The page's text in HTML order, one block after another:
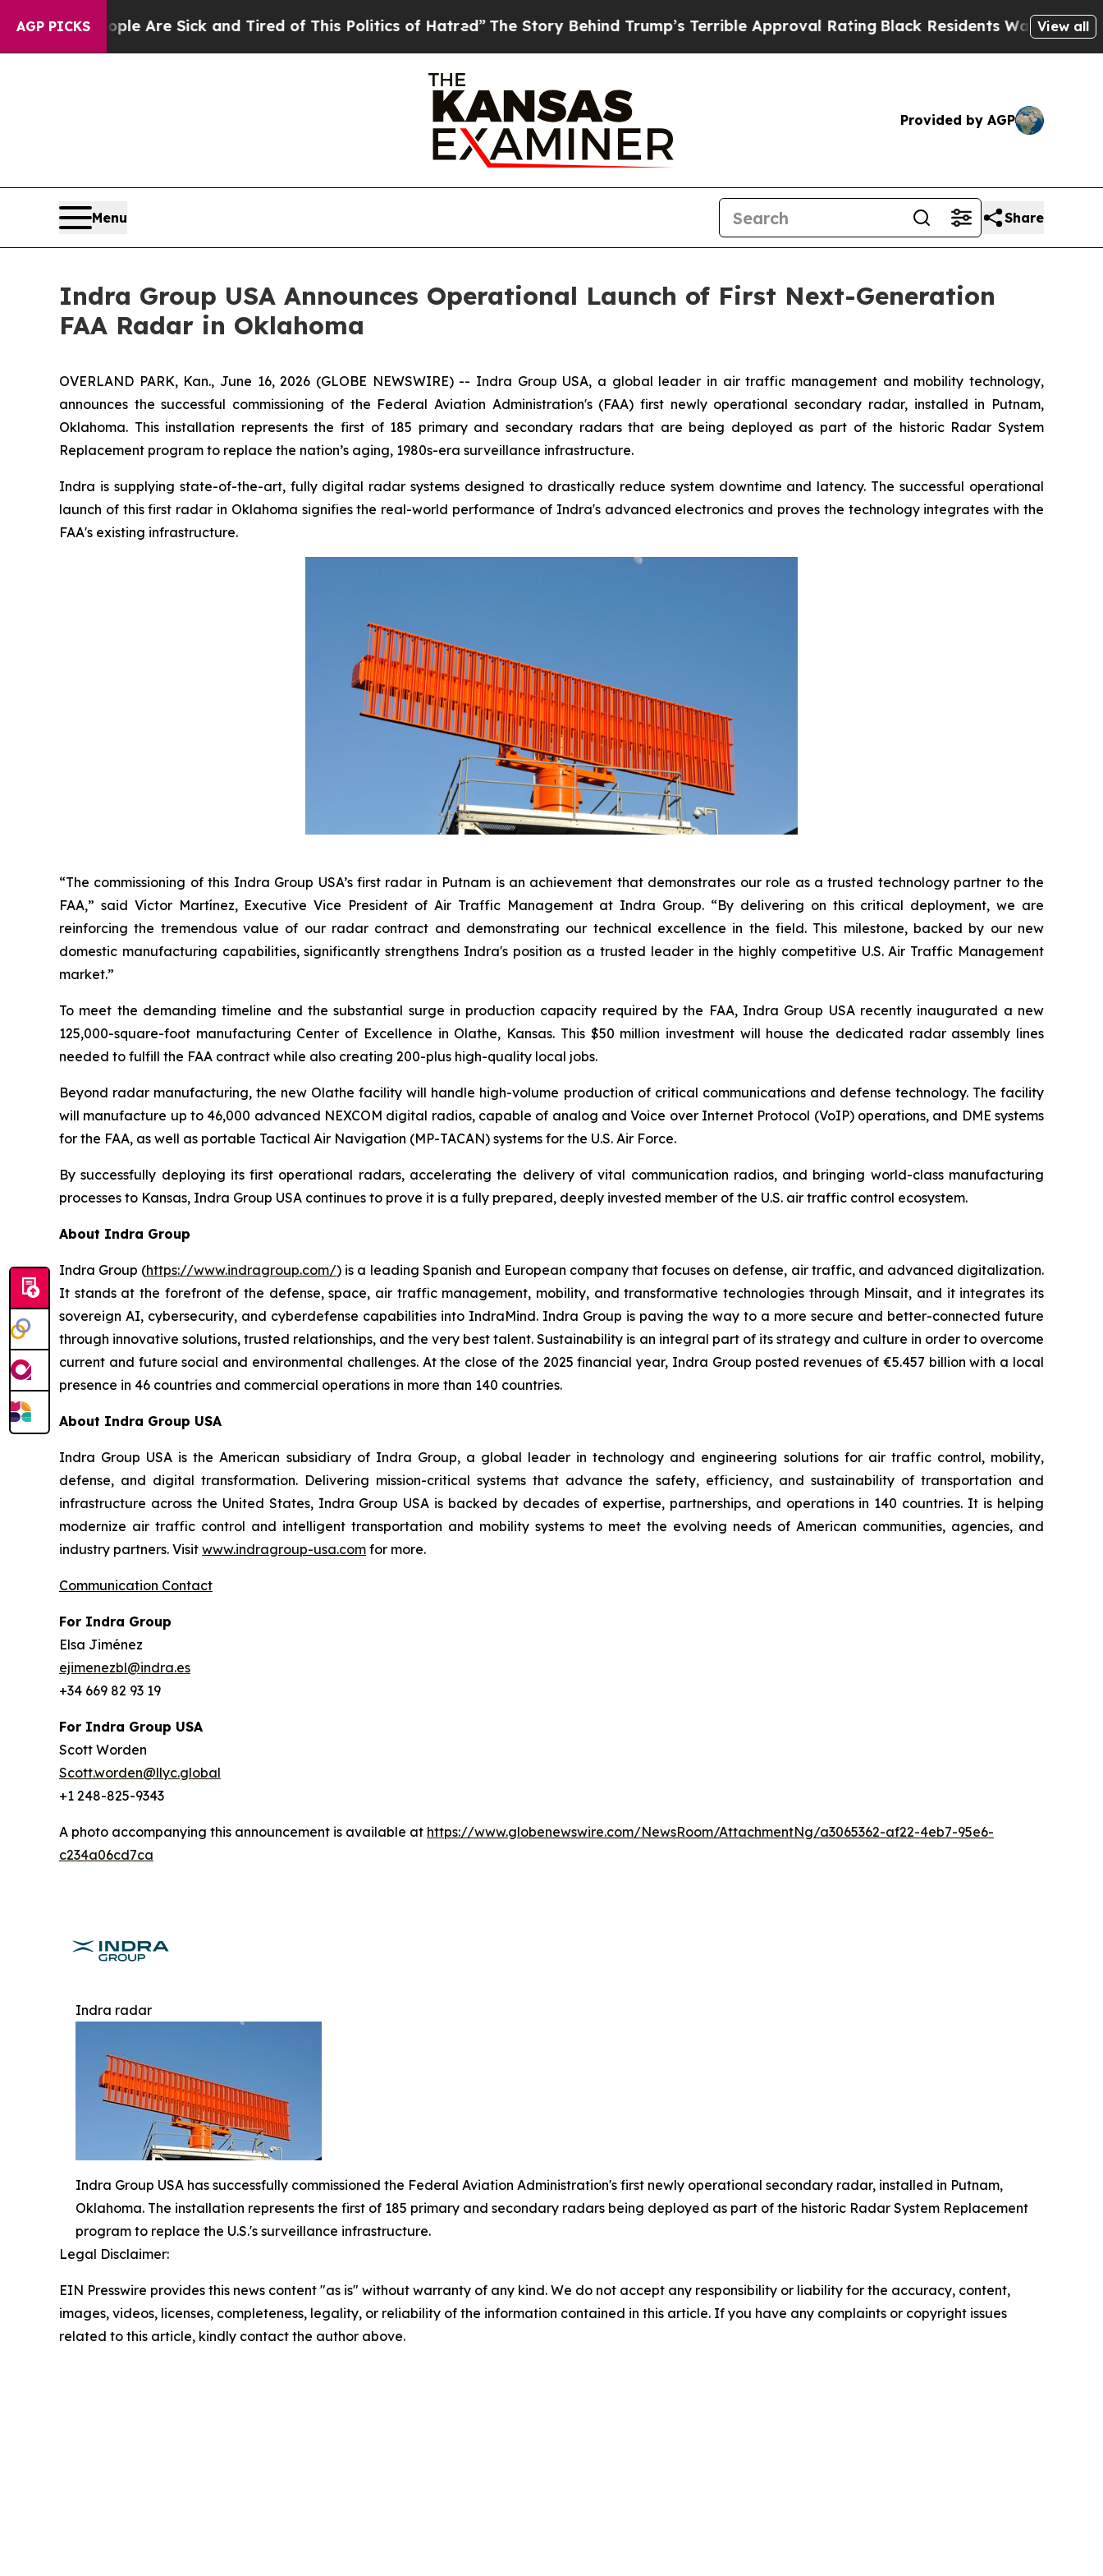
AGP PICKSAre Sick and Tired of This Politics of Hatred”The Story Behind Trump’s Terrible Approval RatingBlack Residents Warned of AbusiveView all
Provided by AGP
Menu Share
Indra Group USA Announces Operational Launch of First Next-Generation
FAA Radar in Oklahoma
OVERLAND PARK, Kan., June 16, 2026 (GLOBE NEWSWIRE) -- Indra Group USA, a global leader in air traffic management and mobility technology,
announces the successful commissioning of the Federal Aviation Administration's (FAA) first newly operational secondary radar, installed in Putnam,
Oklahoma. This installation represents the first of 185 primary and secondary radars that are being deployed as part of the historic Radar System
Replacement program to replace the nation’s aging, 1980s-era surveillance infrastructure.
Indra is supplying state-of-the-art, fully digital radar systems designed to drastically reduce system downtime and latency. The successful operational
launch of this first radar in Oklahoma signifies the real-world performance of Indra's advanced electronics and proves the technology integrates with the
FAA's existing infrastructure.
“The commissioning of this Indra Group USA’s first radar in Putnam is an achievement that demonstrates our role as a trusted technology partner to the
FAA,” said Víctor Martínez, Executive Vice President of Air Traffic Management at Indra Group. “By delivering on this critical deployment, we are
reinforcing the tremendous value of our radar contract and demonstrating our technical excellence in the field. This milestone, backed by our new
domestic manufacturing capabilities, significantly strengthens Indra's position as a trusted leader in the highly competitive U.S. Air Traffic Management
market.”
To meet the demanding timeline and the substantial surge in production capacity required by the FAA, Indra Group USA recently inaugurated a new
125,000-square-foot manufacturing Center of Excellence in Olathe, Kansas. This $50 million investment will house the dedicated radar assembly lines
needed to fulfill the FAA contract while also creating 200-plus high-quality local jobs.
Beyond radar manufacturing, the new Olathe facility will handle high-volume production of critical communications and defense technology. The facility
will manufacture up to 46,000 advanced NEXCOM digital radios, capable of analog and Voice over Internet Protocol (VoIP) operations, and DME systems
for the FAA, as well as portable Tactical Air Navigation (MP-TACAN) systems for the U.S. Air Force.
By successfully deploying its first operational radars, accelerating the delivery of vital communication radios, and bringing world-class manufacturing
processes to Kansas, Indra Group USA continues to prove it is a fully prepared, deeply invested member of the U.S. air traffic control ecosystem.
About Indra Group
Indra Group (https://www.indragroup.com/) is a leading Spanish and European company that focuses on defense, air traffic, and advanced digitalization.
It stands at the forefront of the defense, space, air traffic management, mobility, and transformative technologies through Minsait, and it integrates its
sovereign AI, cybersecurity, and cyberdefense capabilities into IndraMind. Indra Group is paving the way to a more secure and better-connected future
through innovative solutions, trusted relationships, and the very best talent. Sustainability is an integral part of its strategy and culture in order to overcome
current and future social and environmental challenges. At the close of the 2025 financial year, Indra Group posted revenues of €5.457 billion with a local
presence in 46 countries and commercial operations in more than 140 countries.
About Indra Group USA
Indra Group USA is the American subsidiary of Indra Group, a global leader in technology and engineering solutions for air traffic control, mobility,
defense, and digital transformation. Delivering mission-critical systems that advance the safety, efficiency, and sustainability of transportation and
infrastructure across the United States, Indra Group USA is backed by decades of expertise, partnerships, and operations in 140 countries. It is helping
modernize air traffic control and intelligent transportation and mobility systems to meet the evolving needs of American communities, agencies, and
industry partners. Visit www.indragroup-usa.com for more.
Communication Contact
For Indra Group
Elsa Jiménez
ejimenezbl@indra.es
+34 669 82 93 19
For Indra Group USA
Scott Worden
Scott.worden@llyc.global
+1 248-825-9343
A photo accompanying this announcement is available at https://www.globenewswire.com/NewsRoom/AttachmentNg/a3065362-af22-4eb7-95e6-
c234a06cd7ca
Indra radar
Indra Group USA has successfully commissioned the Federal Aviation Administration's first newly operational secondary radar, installed in Putnam,
Oklahoma. The installation represents the first of 185 primary and secondary radars being deployed as part of the historic Radar System Replacement
program to replace the U.S.'s surveillance infrastructure.
Legal Disclaimer:
EIN Presswire provides this news content "as is" without warranty of any kind. We do not accept any responsibility or liability for the accuracy, content,
images, videos, licenses, completeness, legality, or reliability of the information contained in this article. If you have any complaints or copyright issues
related to this article, kindly contact the author above.